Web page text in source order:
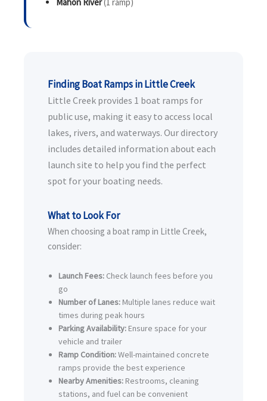
Finding Boat Ramps in Little Creek
Little Creek provides 1 boat ramps for
public use, making it easy to access local
lakes, rivers, and waterways. Our directory
includes detailed information about each
launch site to help you find the perfect
spot for your boating needs.
What to Look For
When choosing a boat ramp in Little Creek,
consider:
Launch Fees: Check launch fees before you
go
Number of Lanes: Multiple lanes reduce wait
times during peak hours
Parking Availability: Ensure space for your
vehicle and trailer
Ramp Condition:Well-maintained concrete
ramps provide the best experience
Nearby Amenities: Restrooms, cleaning
stations, and fuel can be convenient